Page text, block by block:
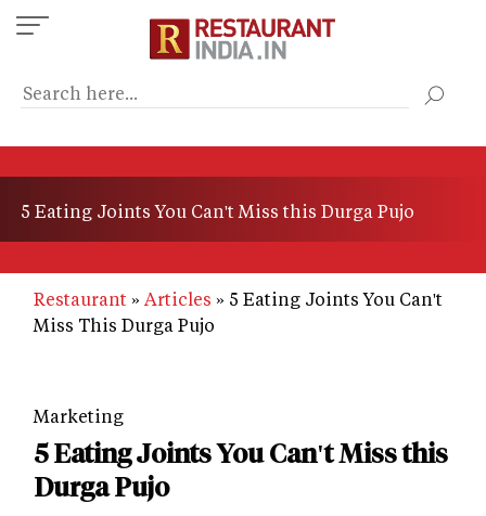
Skip
to
content
5 Eating Joints You Can't Miss this Durga Pujo
Restaurant Articles
5 Eating Joints You Can't
Miss This Durga Pujo
Marketing
5 Eating Joints You Can't Miss this
Durga Pujo